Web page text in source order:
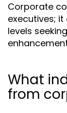
Corporate
executives;
levels
What
from